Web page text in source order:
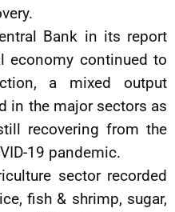
Bank in its report
economy continued to
a mixed output
in the major sectors as
recovering from the
19 pandemic.
sector recorded
fish & shrimp, sugar,